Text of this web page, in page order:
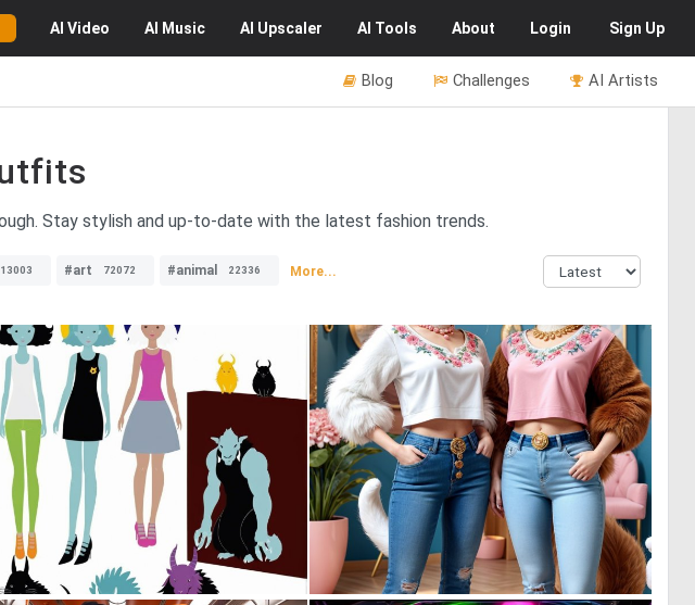
AI Video AI Music AI Upscaler AI Tools About Login Sign Up
AI Artists
Challenges
Blog
Stay stylish and up-to-date with the latest fashion trends.
13003 #art 72072 #animal 22336 More...
0 1 0 7